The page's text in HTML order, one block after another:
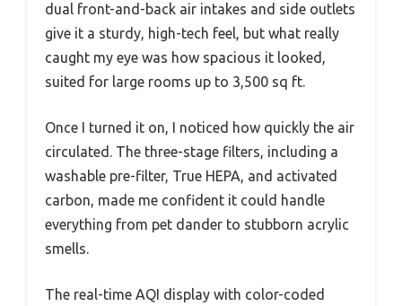
dual front-and-back air intakes and side outlets
give it a sturdy, high-tech feel, but what really
caught my eye was how spacious it looked,
suited for large rooms up to 3,500 sq ft.
Once I turned it on, I noticed how quickly the air
circulated. The three-stage filters, including a
washable pre-filter, True HEPA, and activated
carbon, made me confident it could handle
everything from pet dander to stubborn acrylic
smells.
The real-time AQI display with color-coded